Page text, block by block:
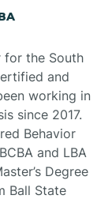
for the South
and
working in
since 2017.
Behavior
and LBA
Degree
Ball State